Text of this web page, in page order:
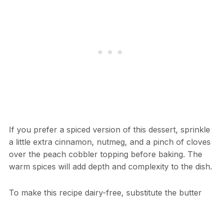
If you prefer a spiced version of this dessert, sprinkle
a little extra cinnamon, nutmeg, and a pinch of cloves
over the peach cobbler topping before baking. The
warm spices will add depth and complexity to the dish.
To make this recipe dairy-free, substitute the butter